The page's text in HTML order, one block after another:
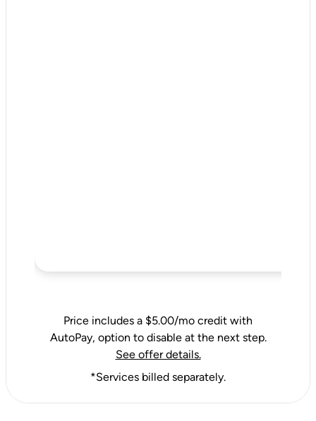
Price includes a $5.00/mo credit with
AutoPay, option to disable at the next step.
See offer details.
*Services billed separately.